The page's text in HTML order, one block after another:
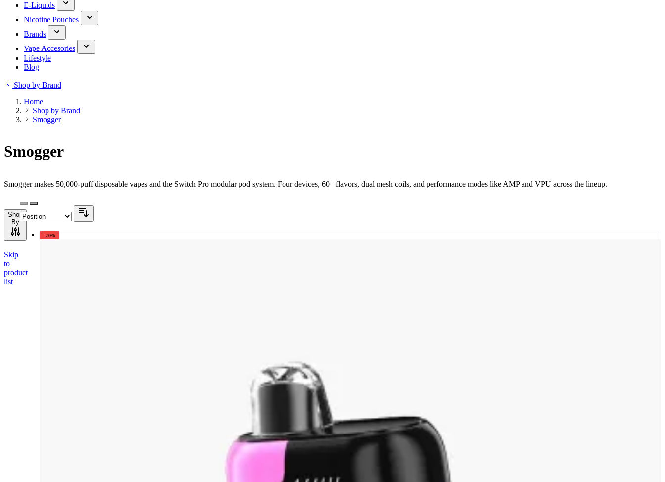
E-Liquids
Nicotine Pouches
Brands
Vape Accesories
Lifestyle
Blog
Shop by Brand
Home
Shop by Brand
Smogger
Smogger
Smogger makes 50,000-puff disposable vapes and the Switch Pro modular pod system. Four devices, 60+ flavors, dual mesh coils, and performance modes like AMP and VPU across the lineup.
Shop
By
Skip
to
product
list
-20%